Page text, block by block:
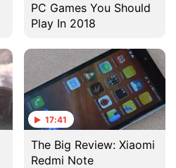
PC Games You Should
Play In 2018
17:41
The Big Review: Xiaomi
Redmi Note